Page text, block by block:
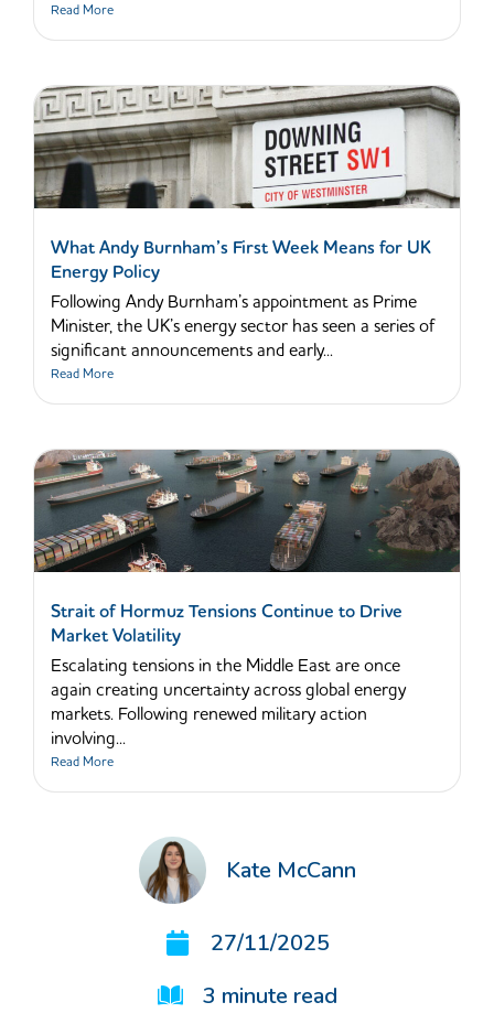
Kate McCann
27/11/2025
3 minute read
Read More
What Andy Burnham’s First Week Means for UK
Energy Policy
Following Andy Burnham’s appointment as Prime
Minister, the UK’s energy sector has seen a series of
significant announcements and early...
Read More
Strait of Hormuz Tensions Continue to Drive
Market Volatility
Escalating tensions in the Middle East are once
again creating uncertainty across global energy
markets. Following renewed military action
involving...
Read More